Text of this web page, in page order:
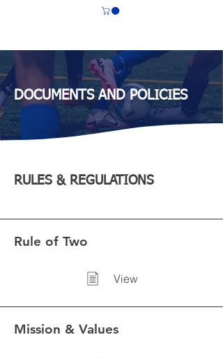
DOCUMENTS AND POLICIES
RULES & REGULATIONS
Rule of Two
View
Mission & Values